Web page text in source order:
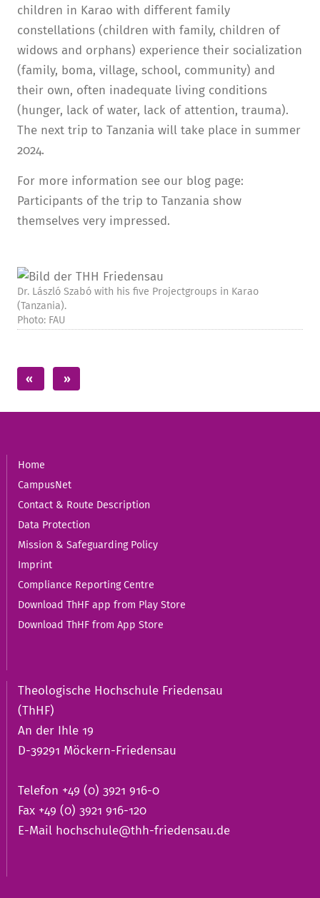
children in Karao with different family
constellations (children with family, children of
widows and orphans) experience their socialization
(family, boma, village, school, community) and
their own, often inadequate living conditions
(hunger, lack of water, lack of attention, trauma).
The next trip to Tanzania will take place in summer
2024.
For more information see our blog page:
Participants of the trip to Tanzania show
themselves very impressed.
Dr. László Szabó with his five Projectgroups in Karao
(Tanzania).
Photo: FAU
Home
CampusNet
Contact & Route Description
Data Protection
Mission & Safeguarding Policy
Imprint
Compliance Reporting Centre
Download ThHF app from Play Store
Download ThHF from App Store
Theologische Hochschule Friedensau
(ThHF)
An der Ihle 19
D-39291 Möckern-Friedensau
Telefon +49 (0) 3921 916-0
Fax +49 (0) 3921 916-120
E-Mail hochschule@thh-friedensau.de